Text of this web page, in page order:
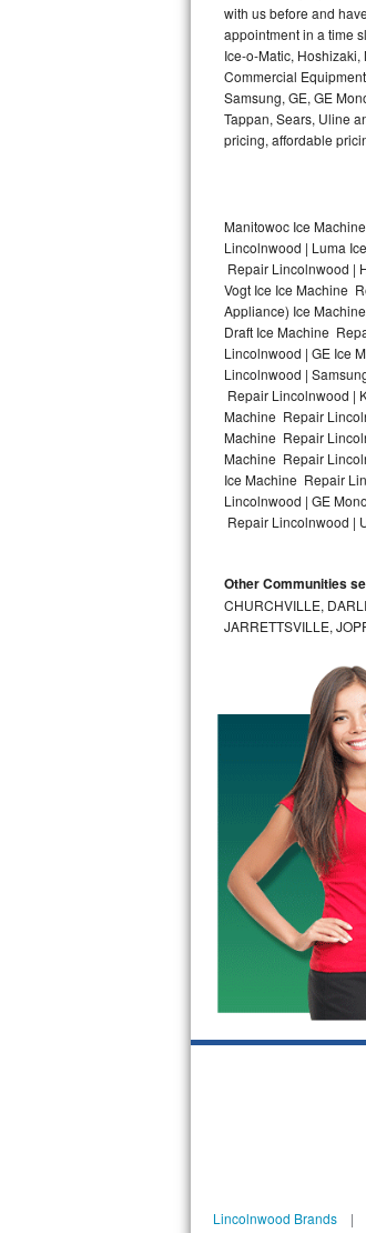
Whirlpool Smart
Whirlpool Sidekicks
Maytag Maxima Repair
Samsung Chef
Bosch Axxis Repair
Bosch 500 Series
Bosch 800 Series
Samsung Aquajet
Samsung Superspeed
LG Studio Repair
LG Stackable Repair
GE True Temp Repair
GE Triton Repair
Bosch Ascenta Repair
Bosch Nexxt Repair
Bosch Exxcel Repair
GE Profile Advantium
Maytag Atlantis Repair
Sub-Zero Pro 48
Sub-Zero BI-36R Repair
with us before and
appointment in a time
Ice-o-Matic,
Commercial
Samsung, GE, GE
Tappan, Sears, Uline
pricing, affordable
Manitowoc Ice
Lincolnwood | Luma
Repair Lincolnwood |
Vogt Ice Ice Machine
Appliance) Ice
Draft Ice Machine
Lincolnwood | GE Ice
Lincolnwood |
Repair Lincolnwood |
Machine Repair
Machine Repair
Machine Repair
Ice Machine Repair
Lincolnwood | GE
Repair Lincolnwood |
Other Communities
CHURCHVILLE,
JARRETTSVILLE,
Lincolnwood Brands|